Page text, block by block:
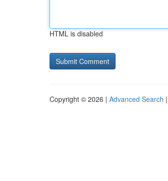
HTML is disabled
Copyright © 2026 | Advanced Search |